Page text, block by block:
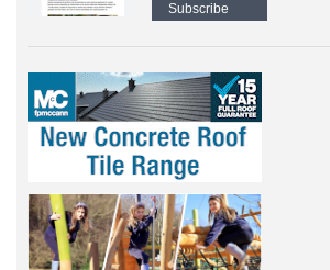
Subscribe